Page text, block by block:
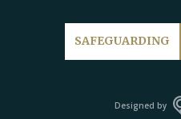
Designed by
SAFEGUARDING